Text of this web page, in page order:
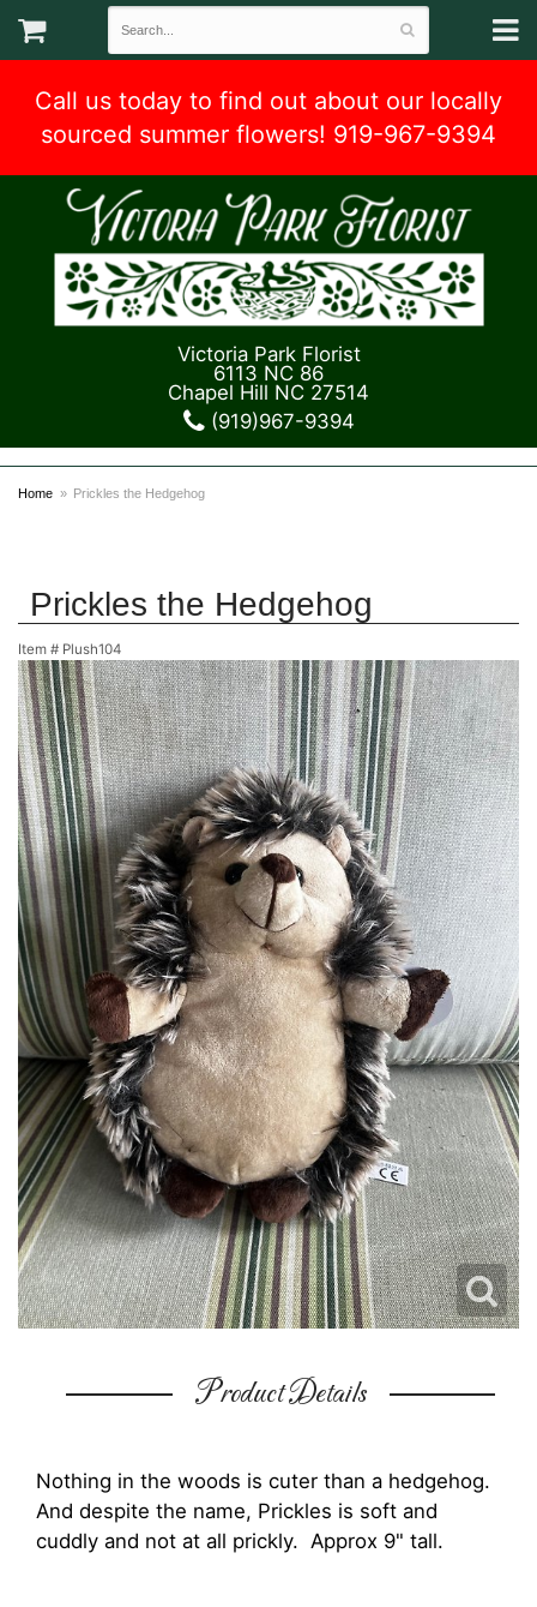
Call us today to find out about our locally
sourced summer flowers! 919-967-9394
Victoria Park Florist
6113 NC 86
Chapel Hill NC 27514
(919)967-9394
Home Prickles the Hedgehog
Prickles the Hedgehog
Item # Plush104
Product Details
Nothing in the woods is cuter than a hedgehog.
And despite the name, Prickles is soft and
cuddly and not at all prickly. Approx 9" tall.